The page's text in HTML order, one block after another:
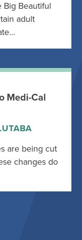
Big Beautiful
adult
Medi-Cal
are being cut
changes do